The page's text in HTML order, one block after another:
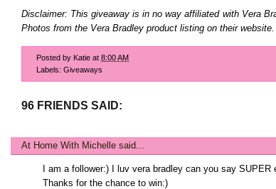
Disclaimer: This giveaway is in no way affiliated with Vera
Photos from the Vera Bradley product listing on their website.
Posted by Katie at 8:00 AM
Labels: Giveaways
96 FRIENDS SAID:
At Home With Michelle said...
I am a follower:) I luv vera bradley can you say SUPER
Thanks for the chance to win:)